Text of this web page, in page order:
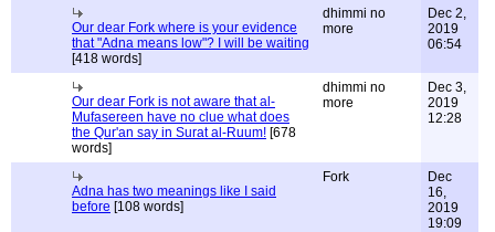
Our dear Fork where is your evidence
that "Adna means low"? I will be waiting
[418 words]
dhimmi no
more
Dec 2,
2019
06:54
Our dear Fork is not aware that al-
Mufasereen have no clue what does
the Qur'an say in Surat al-Ruum! [678
words]
dhimmi no
more
Dec 3,
2019
12:28
Adna has two meanings like I said
before [108 words]
Fork
Dec
16,
2019
19:09